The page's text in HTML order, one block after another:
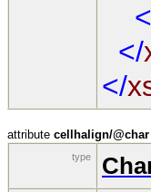
</
</
attribute cellhalign/@char
type